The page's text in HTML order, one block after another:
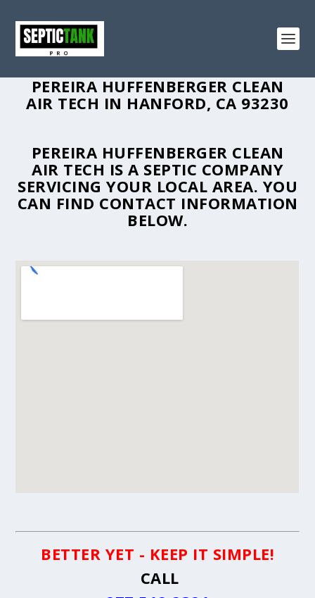
PEREIRA HUFFENBERGER CLEAN
AIR TECH IN HANFORD, CA 93230
PEREIRA HUFFENBERGER CLEAN
AIR TECH IS A SEPTIC COMPANY
SERVICING YOUR LOCAL AREA. YOU
CAN FIND CONTACT INFORMATION
BELOW.
BETTER YET - KEEP IT SIMPLE!
CALL